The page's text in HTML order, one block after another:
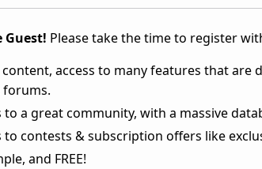
Guest! Please take the time to register
content, access to many features that
to a great community, with a massive
to contests & subscription offers like
and FREE!